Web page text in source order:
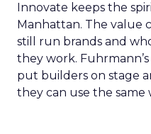
Innovate keeps the
Manhattan. The value
still run brands and
they work.
put builders on stage
they can use the same